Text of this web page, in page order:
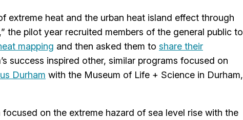
extreme heat and the urban heat island effect through
,” the pilot year recruited members of the general public to
mapping and then asked them to share their
success inspired other, similar programs focused on
Durham with the Museum of Life + Science in Durham,
on the extreme hazard of sea level rise with the